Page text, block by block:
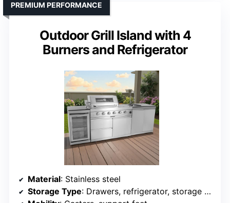
Outdoor Grill Island with 4
Burners and Refrigerator
PREMIUM PERFORMANCE
Material: Stainless steel
Storage Type: Drawers, refrigerator, storage cabinet